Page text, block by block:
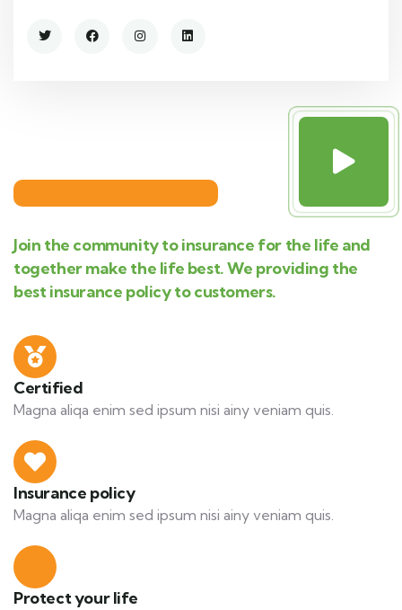
Join the community to insurance for the life and
together make the life best. We providing the
best insurance policy to customers.
Certified
Magna aliqa enim sed ipsum nisi ainy veniam quis.
Insurance policy
Magna aliqa enim sed ipsum nisi ainy veniam quis.
Protect your life